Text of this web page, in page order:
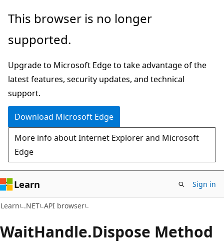
Skip
main
Skip
in-
navigation
Skip
Ask
chat
experience
This browser is no longer
supported.
Upgrade to Microsoft Edge to take advantage of the
latest features, security updates, and technical
support.
Download Microsoft Edge
More info about Internet Explorer and Microsoft
Edge
Learn Sign in
Learn .NET API browser
WaitHandle.Dispose Method